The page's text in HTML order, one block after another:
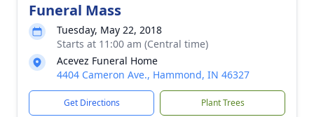
Funeral Mass
Tuesday, May 22, 2018
Starts at 11:00 am (Central time)
Acevez Funeral Home
4404 Cameron Ave., Hammond, IN 46327
Get Directions Plant Trees